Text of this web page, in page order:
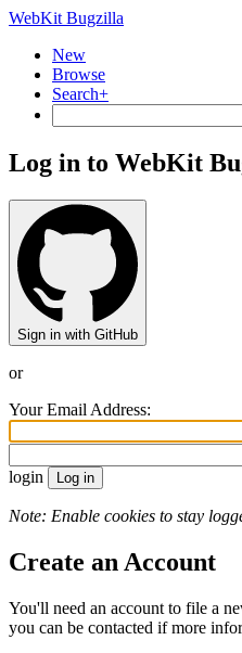
WebKit Bugzilla
New
Browse
Search+
Log in to WebKit
Sign in with GitHub
or
Your Email Address:
login
Note: Enable cookies to stay
Create an Account
You'll need an account to file a
you can be contacted if more